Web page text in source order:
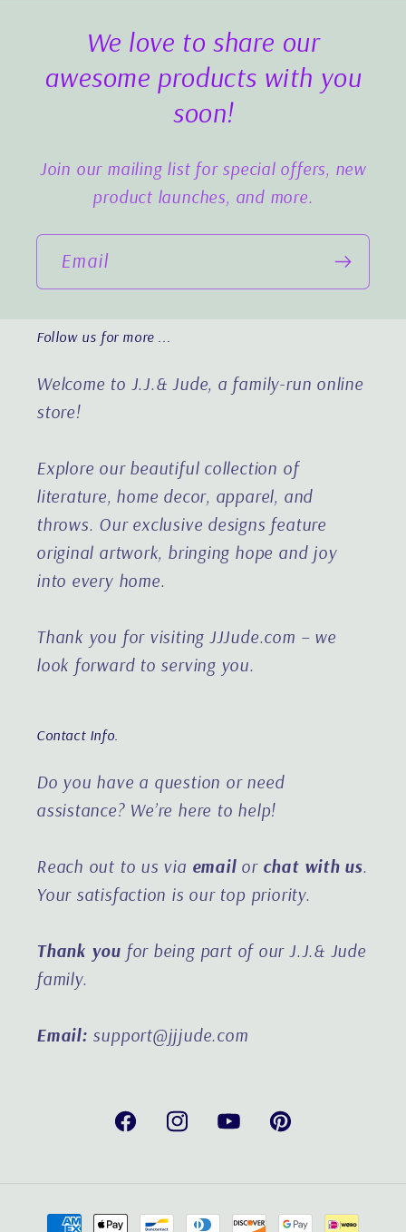
We love to share our
awesome products with you
soon!
Join our mailing list for special offers, new
product launches, and more.
Email
Follow us for more ...
Welcome to J.J.& Jude, a family-run online
store!
Explore our beautiful collection of
literature, home decor, apparel, and
throws. Our exclusive designs feature
original artwork, bringing hope and joy
into every home.
Thank you for visiting JJJude.com – we
look forward to serving you.
Contact Info.
Do you have a question or need
assistance? We’re here to help!
Reach out to us via email or chat with us.
Your satisfaction is our top priority.
Thank you for being part of our J.J.& Jude
family.
Email: support@jjjude.com
FacebookInstagramYouTubePinterest
Payment